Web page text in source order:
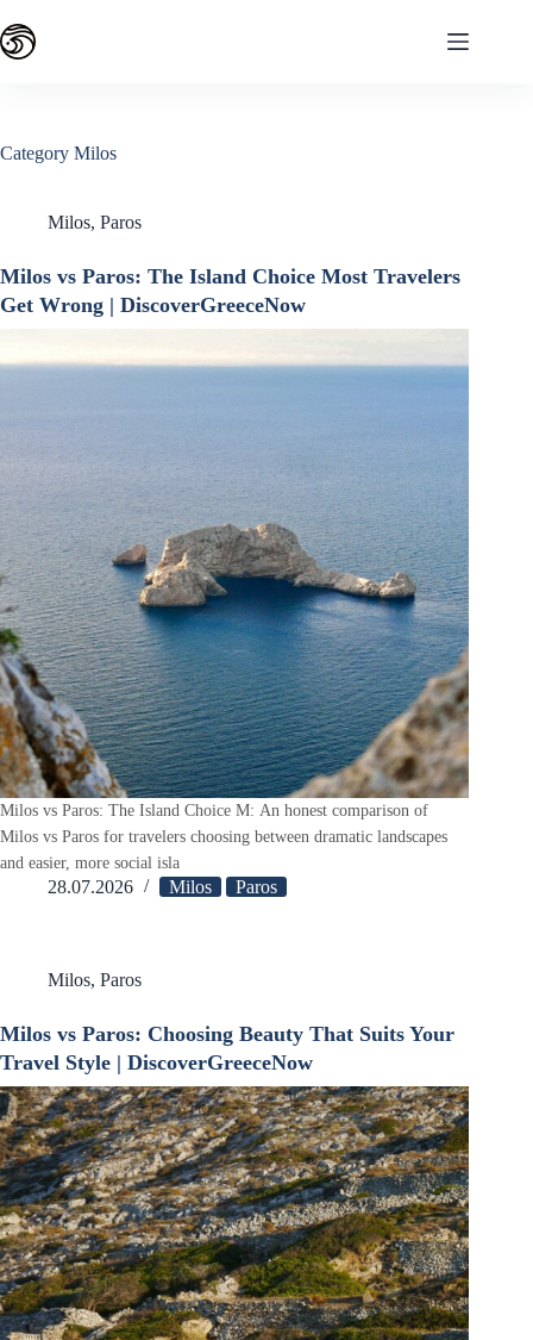
to
content
Category Milos
Milos, Paros
Milos vs Paros: The Island Choice Most Travelers
Get Wrong | DiscoverGreeceNow
Milos vs Paros: The Island Choice M: An honest comparison of
Milos vs Paros for travelers choosing between dramatic landscapes
and easier, more social isla
28.07.2026 Milos Paros
Milos, Paros
Milos vs Paros: Choosing Beauty That Suits Your
Travel Style | DiscoverGreeceNow